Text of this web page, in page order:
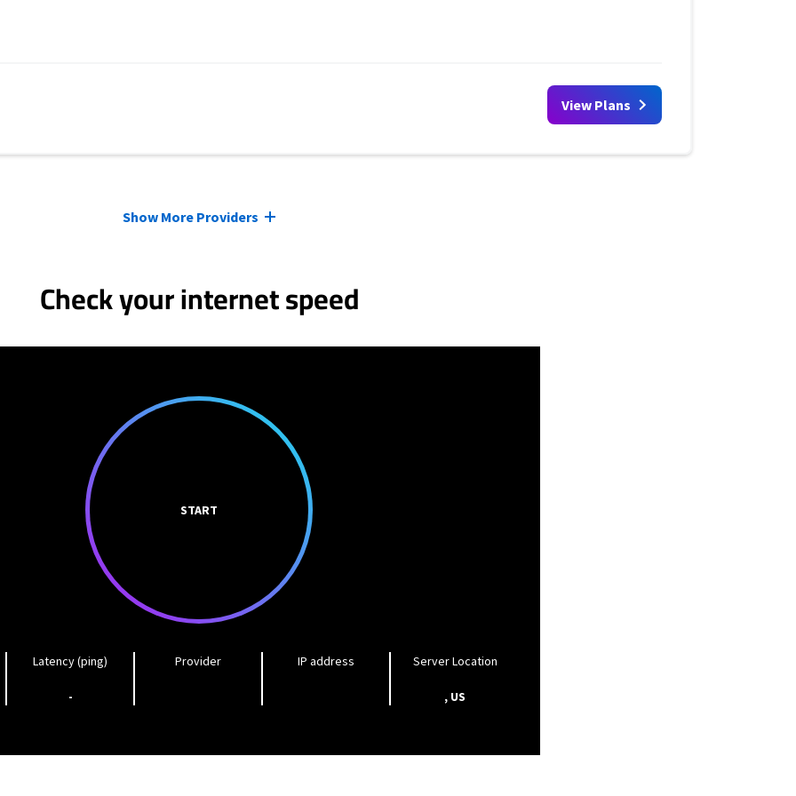
View Plans
Show More Providers
Check your internet speed
START
Latency (ping)
-
Provider IP address Server Location
, US